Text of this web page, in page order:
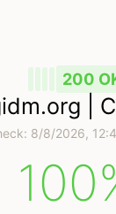
200
|
8/8/2026,